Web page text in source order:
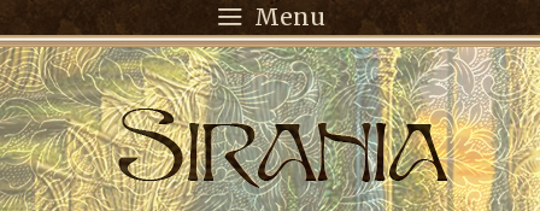
Menu